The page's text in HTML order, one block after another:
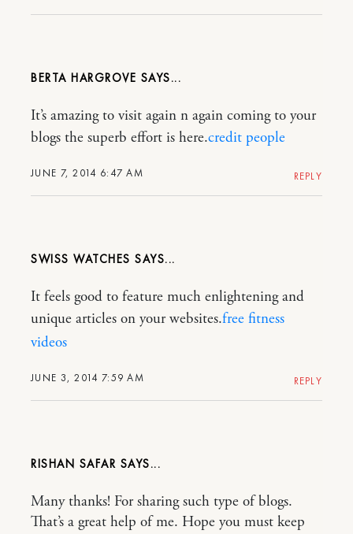
BERTA HARGROVE
JUNE 7, 2014 6:47 AM
It’s amazing to visit again n again coming to your
blogs the superb effort is here.credit people
REPLY
SWISS WATCHES
JUNE 3, 2014 7:59 AM
It feels good to feature much enlightening and
unique articles on your websites.free fitness
videos
REPLY
RISHAN SAFAR
Many thanks! For sharing such type of blogs.
That’s a great help of me. Hope you must keep